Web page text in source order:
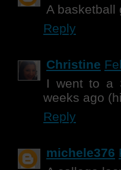
A basketball
Reply
Christine
I went to a
weeks ago
Reply
michele376